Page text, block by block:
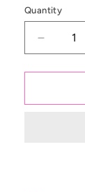
Quantity
quantity
for
Beats